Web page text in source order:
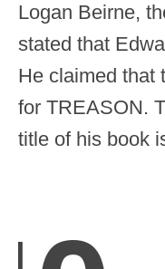
Logan Beirne,
stated that
He claimed that
for TREASON.
title of his book